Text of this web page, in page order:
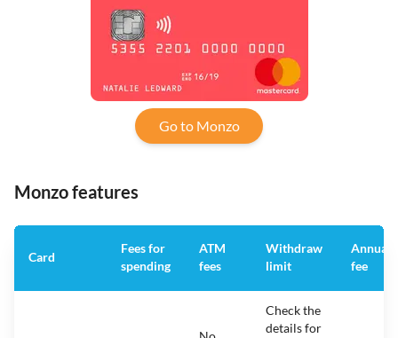
Go to Monzo
Monzo features
Card
Fees for
spending
ATM
fees
Withdraw
limit
Annual
fee
Check the
details for